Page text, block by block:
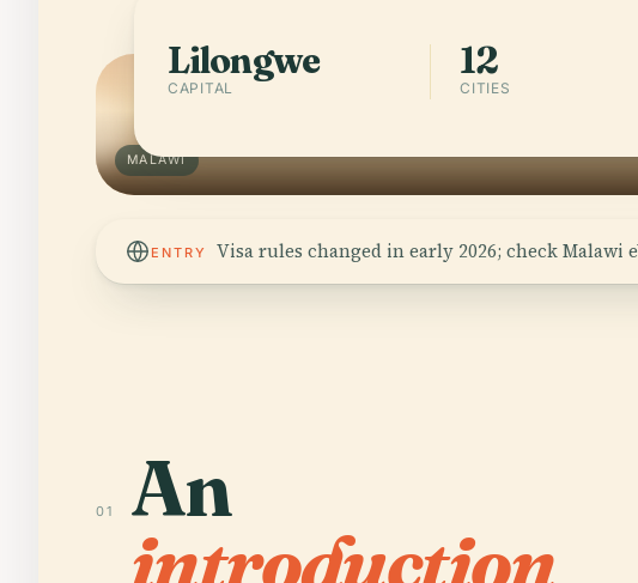
MALAWI
Lilongwe
CAPITAL
12
CITIES
ENTRY Visa rules changed in early 2026; check Malawi
01 An
introduction